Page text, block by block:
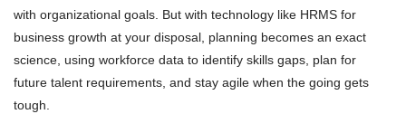
with organizational goals. But with technology like HRMS for
business growth at your disposal, planning becomes an exact
science, using workforce data to identify skills gaps, plan for
future talent requirements, and stay agile when the going gets
tough.